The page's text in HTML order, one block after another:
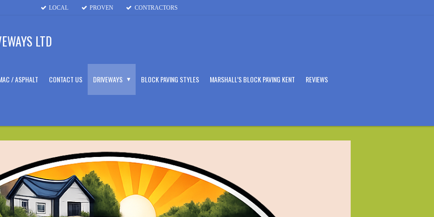
LOCAL PROVEN CONTRACTORS
LTD
/ ASPHALT CONTACT US DRIVEWAYS BLOCK PAVING STYLES MARSHALL’S BLOCK PAVING KENT REVIEWS